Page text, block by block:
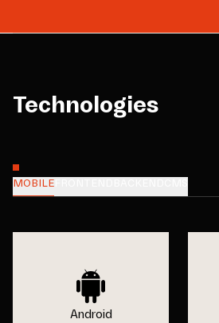
Technologies
MOBILE
Android